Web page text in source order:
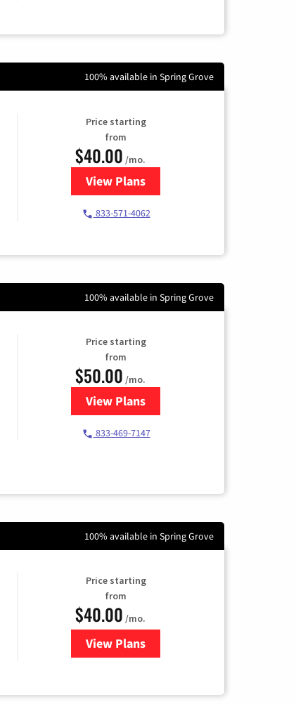
100% available in Spring Grove
Price starting
from
$40.00 /mo.
View Plansfor Spectrum Cable Internet
833-571-4062
100% available in Spring Grove
Price starting
from
$50.00 /mo.
View Plansfor T-Mobile Home Internet
833-469-7147
100% available in Spring Grove
Price starting
from
$40.00 /mo.
View Plansfor Xfinity Internet from